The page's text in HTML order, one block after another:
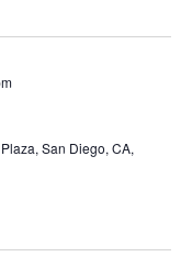
San Diego, CA,